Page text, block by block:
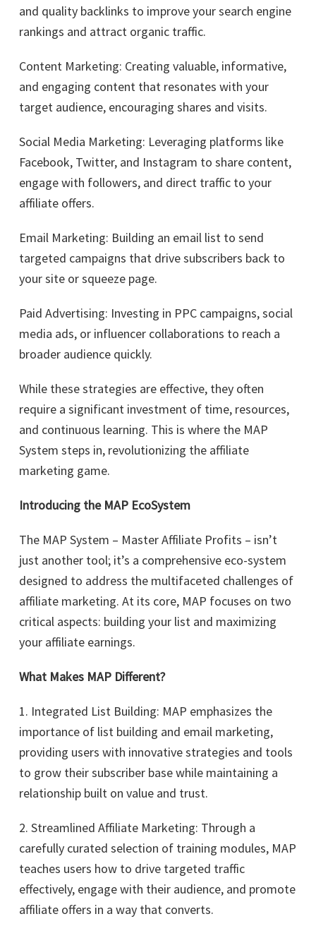
and quality backlinks to improve your search engine
rankings and attract organic traffic.
Content Marketing: Creating valuable, informative,
and engaging content that resonates with your
target audience, encouraging shares and visits.
Social Media Marketing: Leveraging platforms like
Facebook, Twitter, and Instagram to share content,
engage with followers, and direct traffic to your
affiliate offers.
Email Marketing: Building an email list to send
targeted campaigns that drive subscribers back to
your site or squeeze page.
Paid Advertising: Investing in PPC campaigns, social
media ads, or influencer collaborations to reach a
broader audience quickly.
While these strategies are effective, they often
require a significant investment of time, resources,
and continuous learning. This is where the MAP
System steps in, revolutionizing the affiliate
marketing game.
Introducing the MAP EcoSystem
The MAP System – Master Affiliate Profits – isn’t
just another tool; it’s a comprehensive eco-system
designed to address the multifaceted challenges of
affiliate marketing. At its core, MAP focuses on two
critical aspects: building your list and maximizing
your affiliate earnings.
What Makes MAP Different?
1. Integrated List Building: MAP emphasizes the
importance of list building and email marketing,
providing users with innovative strategies and tools
to grow their subscriber base while maintaining a
relationship built on value and trust.
2. Streamlined Affiliate Marketing: Through a
carefully curated selection of training modules, MAP
teaches users how to drive targeted traffic
effectively, engage with their audience, and promote
affiliate offers in a way that converts.